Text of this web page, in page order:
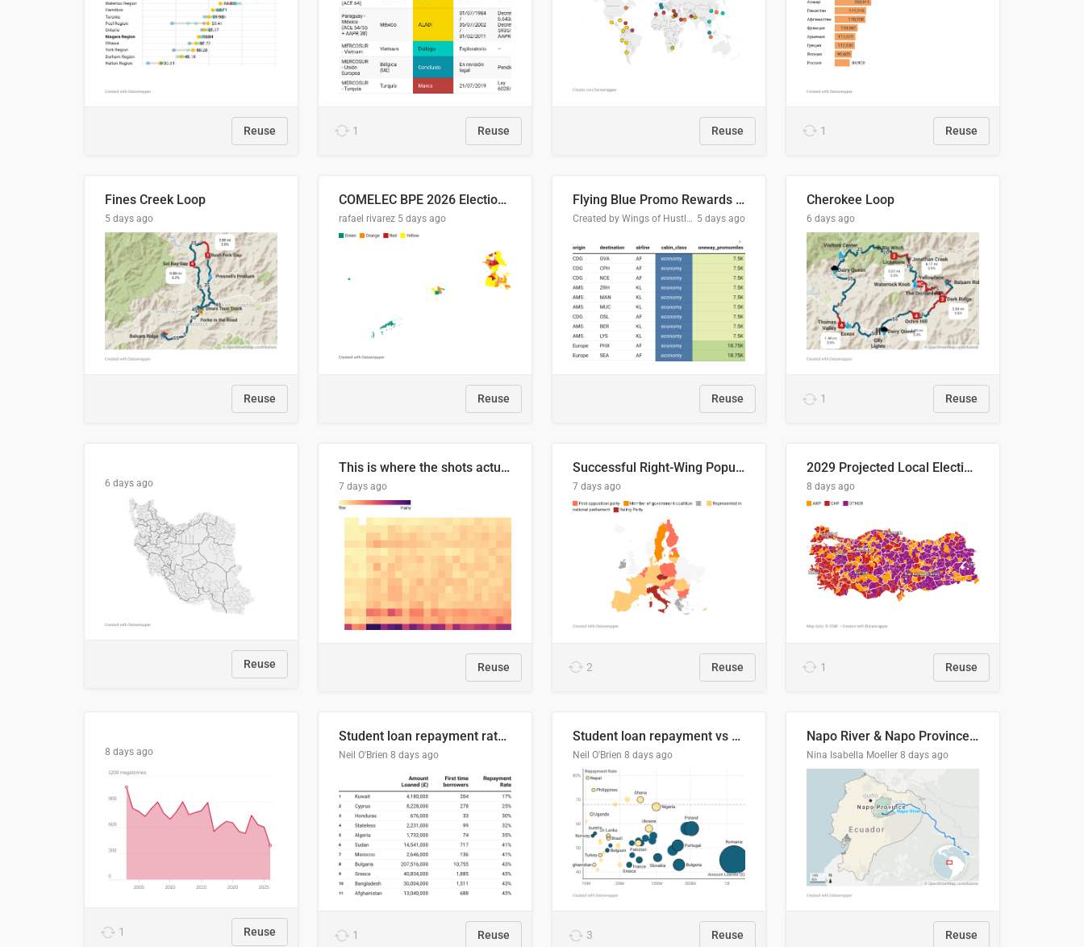
Reuse 1 Reuse Reuse 1 Reuse
Fines Creek Loop
5 days ago
Reuse
COMELEC BPE 2026 Election Areas of Concern
rafael rivarez 5 days ago
Reuse
Flying Blue Promo Rewards - August 2026
Created by Wings of Hustle Media 5 days ago
Reuse
Cherokee Loop
6 days ago
1 Reuse
6 days ago
Reuse
This is where the shots actually go
7 days ago
Reuse
Successful Right-Wing Populist in the EU
7 days ago
2 Reuse
2029 Projected Local Election Results
8 days ago
1 Reuse
8 days ago
1 Reuse
Student loan repayment rate by nationality
Neil O'Brien 8 days ago
1 Reuse
Student loan repayment vs amount loaned by nationality, 2024/25
Neil O'Brien 8 days ago
3 Reuse
Napo River & Napo Province, Ecuador
Nina Isabella Moeller 8 days ago
Reuse